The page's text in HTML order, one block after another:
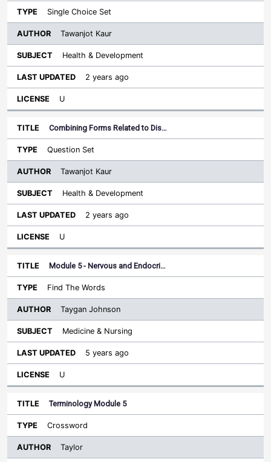
Single Choice Set
Tawanjot Kaur
Health & Development
2 years ago
U
Combining Forms Related to Dis…
Question Set
Tawanjot Kaur
Health & Development
2 years ago
U
Module 5 - Nervous and Endocri…
Find The Words
Taygan Johnson
Medicine & Nursing
5 years ago
U
Terminology Module 5
Crossword
Taylor